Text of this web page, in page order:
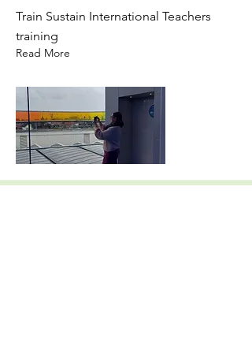
Train Sustain International Teachers
training
Read More